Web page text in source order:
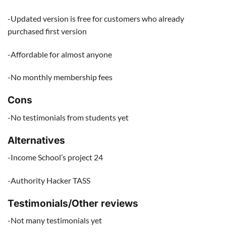
-Updated version is free for customers who already
purchased first version
-Affordable for almost anyone
-No monthly membership fees
Cons
-No testimonials from students yet
Alternatives
-Income School’s project 24
-Authority Hacker TASS
Testimonials/Other reviews
-Not many testimonials yet